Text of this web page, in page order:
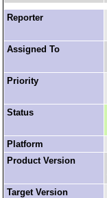
Reporter
Assigned To
Priority
Status
Platform
Product Version
Target Version